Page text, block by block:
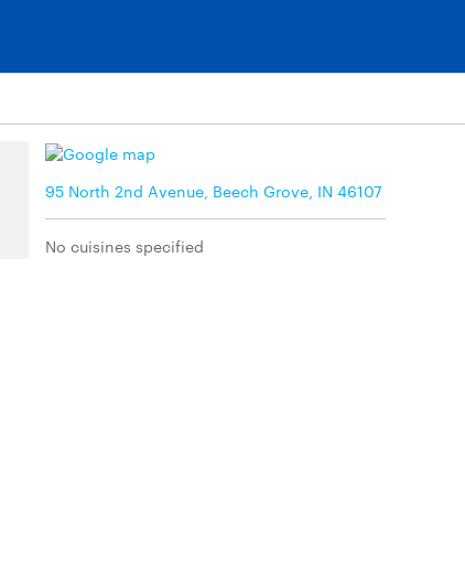
95 North 2nd Avenue, Beech Grove, IN 46107
No cuisines specified